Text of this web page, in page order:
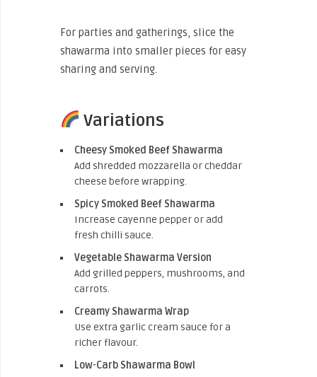
For parties and gatherings, slice the
shawarma into smaller pieces for easy
sharing and serving.
Variations
Cheesy Smoked Beef Shawarma
Add shredded mozzarella or cheddar
cheese before wrapping.
Spicy Smoked Beef Shawarma
Increase cayenne pepper or add
fresh chilli sauce.
Vegetable Shawarma Version
Add grilled peppers, mushrooms, and
carrots.
Creamy Shawarma Wrap
Use extra garlic cream sauce for a
richer flavour.
Low-Carb Shawarma Bowl